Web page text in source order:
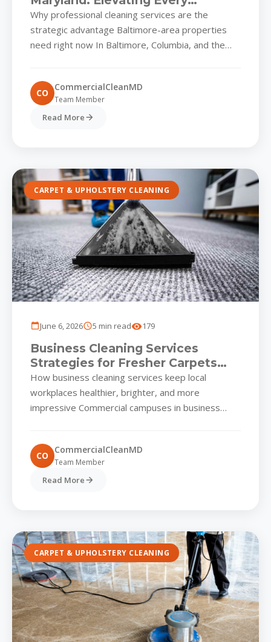
Commercial Park’s First
Impression
Why professional cleaning services are the
strategic advantage Baltimore-area properties
need right now In Baltimore, Columbia, and the
CO CommercialCleanMD
Team Member
Read More
CARPET & UPHOLSTERY CLEANING
June 6, 2026 5 min read 179
Business Cleaning Services
Strategies for Fresher Carpets
and Upholstery in Commercial
Parks
How business cleaning services keep local
workplaces healthier, brighter, and more
impressive Commercial campuses in business
CO CommercialCleanMD
Team Member
Read More
CARPET & UPHOLSTERY CLEANING